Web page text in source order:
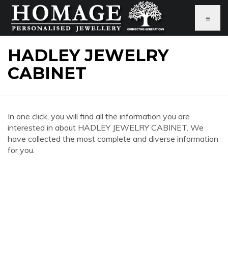
≡
HADLEY JEWELRY
CABINET
In one click, you will find all the information you are
interested in about HADLEY JEWELRY CABINET. We
have collected the most complete and diverse information
for you.